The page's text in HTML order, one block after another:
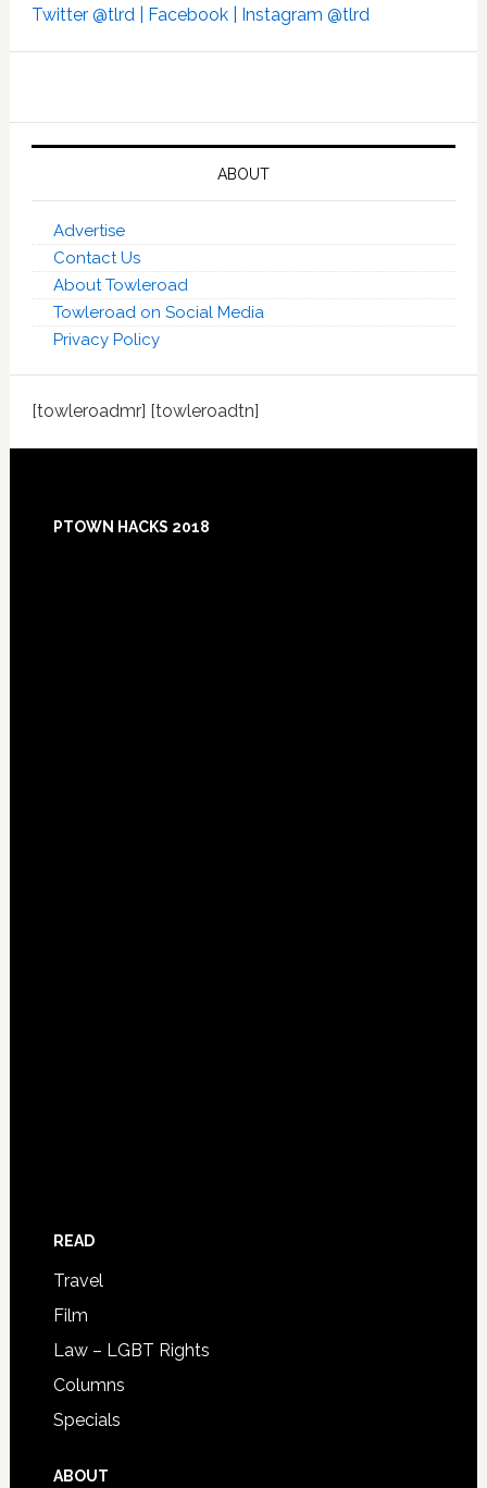
Twitter @tlrd | Facebook | Instagram @tlrd
ABOUT
Advertise
Contact Us
About Towleroad
Towleroad on Social Media
Privacy Policy
[towleroadmr] [towleroadtn]
Footer
PTOWN HACKS 2018
READ
Travel
Film
Law – LGBT Rights
Columns
Specials
ABOUT